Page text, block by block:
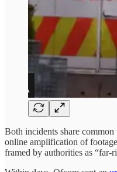
Both incidents share
online amplification of
framed by authorities as “far-